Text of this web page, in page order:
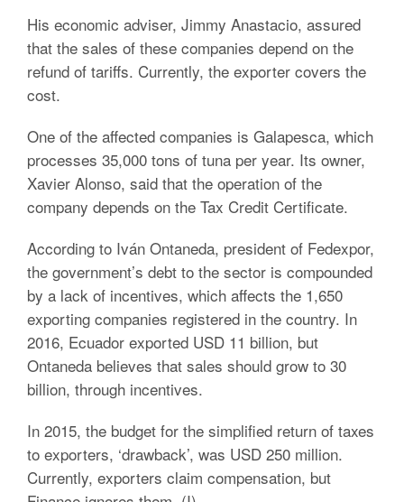
His economic adviser, Jimmy Anastacio, assured
that the sales of these companies depend on the
refund of tariffs. Currently, the exporter covers the
cost.
One of the affected companies is Galapesca, which
processes 35,000 tons of tuna per year. Its owner,
Xavier Alonso, said that the operation of the
company depends on the Tax Credit Certificate.
According to Iván Ontaneda, president of Fedexpor,
the government’s debt to the sector is compounded
by a lack of incentives, which affects the 1,650
exporting companies registered in the country. In
2016, Ecuador exported USD 11 billion, but
Ontaneda believes that sales should grow to 30
billion, through incentives.
In 2015, the budget for the simplified return of taxes
to exporters, ‘drawback’, was USD 250 million.
Currently, exporters claim compensation, but